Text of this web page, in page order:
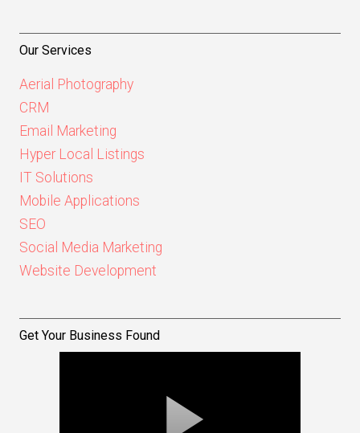
Our Services
Aerial Photography
CRM
Email Marketing
Hyper Local Listings
IT Solutions
Mobile Applications
SEO
Social Media Marketing
Website Development
Get Your Business Found